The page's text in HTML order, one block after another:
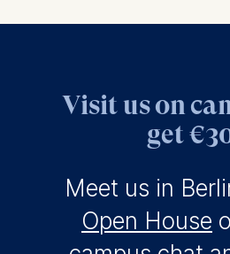
Visit us on
get
Meet us in
Open House